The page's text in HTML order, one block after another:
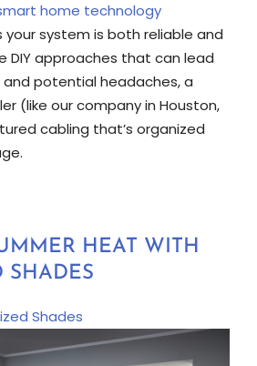
home technology
system is both reliable and
DIY approaches that can lead
potential headaches, a
(like our company in Houston,
cabling that’s organized
HEAT WITH
SHADES
Shades